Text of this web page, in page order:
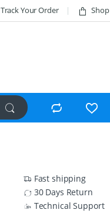
Track Your Order Shop
Fast shipping
30 Days Return
Technical Support